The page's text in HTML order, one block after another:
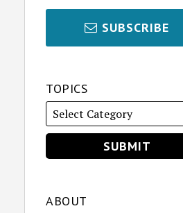
SUBSCRIBE
TOPICS
ABOUT